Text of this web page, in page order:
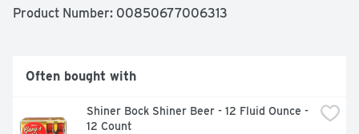
FOUNDERS
Product Number: 00850677006313
Often bought with
Shiner Bock Shiner Beer - 12 Fluid Ounce -
12 Count